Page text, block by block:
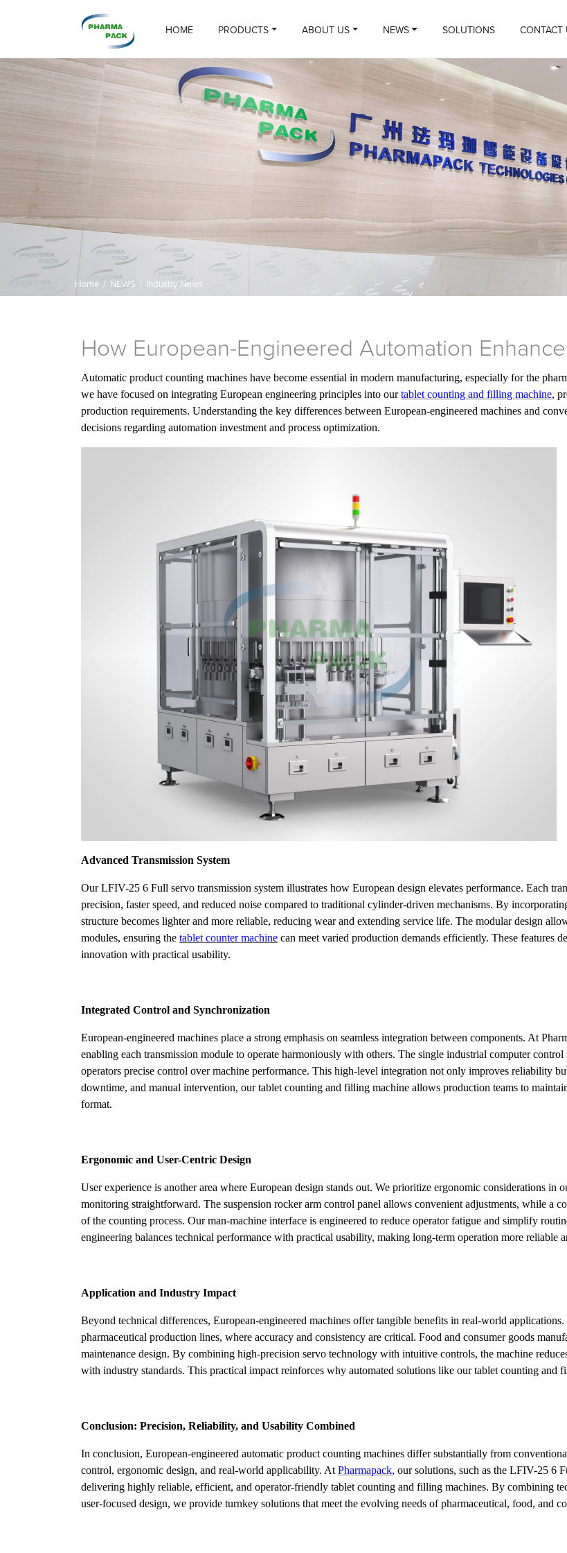
HOME PRODUCTS ABOUT US NEWS SOLUTIONS CONTACT
Home / NEWS / Industry News
How European-Engineered Automation
Automatic product counting machines have become essential in modern manufacturing, especially for the
we have focused on integrating European engineering principles into ourtablet counting and filling machine,
production requirements. Understanding the key differences between European-engineered machines and
decisions regarding automation investment and process optimization.
Advanced Transmission System
Our LFIV-25 6 Full servo transmission system illustrates how European design elevates performance. Each
precision, faster speed, and reduced noise compared to traditional cylinder-driven mechanisms. By
structure becomes lighter and more reliable, reducing wear and extending service life. The modular design
modules, ensuring the tablet counter machine can meet varied production demands efficiently. These features
innovation with practical usability.
Integrated Control and Synchronization
European-engineered machines place a strong emphasis on seamless integration between components. At
enabling each transmission module to operate harmoniously with others. The single industrial computer
operators precise control over machine performance. This high-level integration not only improves reliability
downtime, and manual intervention, our tablet counting and filling machine allows production teams to
format.
Ergonomic and User-Centric Design
User experience is another area where European design stands out. We prioritize ergonomic considerations in
monitoring straightforward. The suspension rocker arm control panel allows convenient adjustments, while a
of the counting process. Our man-machine interface is engineered to reduce operator fatigue and simplify
engineering balances technical performance with practical usability, making long-term operation more reliable
Application and Industry Impact
Beyond technical differences, European-engineered machines offer tangible benefits in real-world
pharmaceutical production lines, where accuracy and consistency are critical. Food and consumer goods
maintenance design. By combining high-precision servo technology with intuitive controls, the machine
with industry standards. This practical impact reinforces why automated solutions like our tablet counting and
Conclusion: Precision, Reliability, and Usability Combined
In conclusion, European-engineered automatic product counting machines differ substantially from
control, ergonomic design, and real-world applicability. At Pharmapack, our solutions, such as the LFIV-25 6
delivering highly reliable, efficient, and operator-friendly tablet counting and filling machines. By combining
user-focused design, we provide turnkey solutions that meet the evolving needs of pharmaceutical, food, and